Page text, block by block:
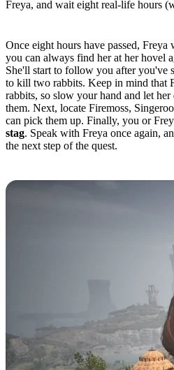
Freya, and wait eight real-life hours
Once eight hours have passed,
you can always find her at her hovel
She'll start to follow you after you've
to kill two rabbits. Keep in mind that
rabbits, so slow your hand and let
them. Next, locate Firemoss,
can pick them up. Finally, you or
stag. Speak with Freya once again,
the next step of the quest.